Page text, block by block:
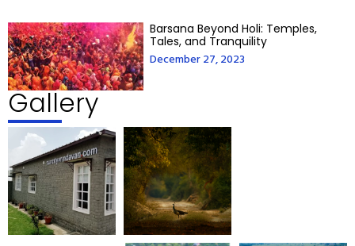
Barsana Beyond Holi: Temples,
Tales, and Tranquility
December 27, 2023
Gallery